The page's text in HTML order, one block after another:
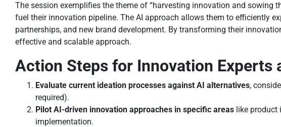
The session exemplifies the theme of “harvesting innovation and sowing
fuel their innovation pipeline. The AI approach allows them to efficiently
partnerships, and new brand development. By transforming their
effective and scalable approach.
Action Steps for Innovation Experts
Evaluate current ideation processes against AI alternatives,
required).
Pilot AI-driven innovation approaches in specific areas like product
implementation.